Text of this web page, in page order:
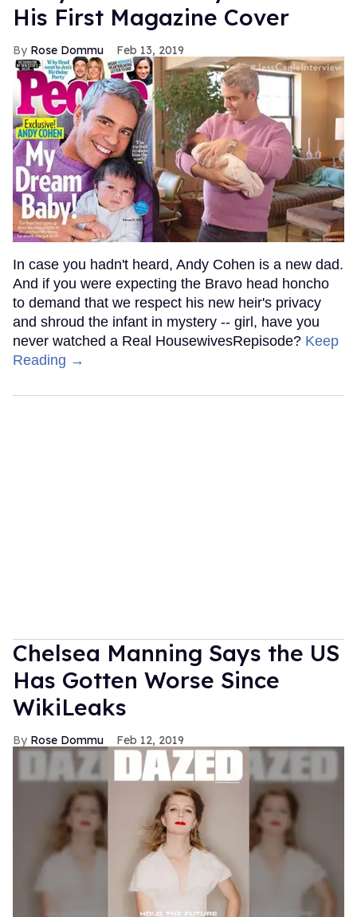
His First Magazine Cover
Rose Dommu Feb 13, 2019
In case you hadn't heard, Andy Cohen is a new dad.
And if you were expecting the Bravo head honcho
to demand that we respect his new heir's privacy
and shroud the infant in mystery -- girl, have you
never watched a Real HousewivesRepisode? Keep
Reading →
Chelsea Manning Says the US
Has Gotten Worse Since
WikiLeaks
Rose Dommu Feb 12, 2019